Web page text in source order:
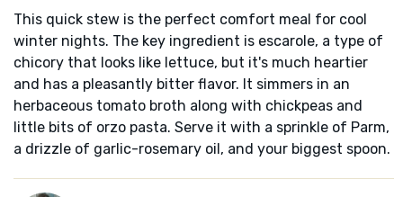
This quick stew is the perfect comfort meal for cool
winter nights. The key ingredient is escarole, a type of
chicory that looks like lettuce, but it's much heartier
and has a pleasantly bitter flavor. It simmers in an
herbaceous tomato broth along with chickpeas and
little bits of orzo pasta. Serve it with a sprinkle of Parm,
a drizzle of garlic-rosemary oil, and your biggest spoon.